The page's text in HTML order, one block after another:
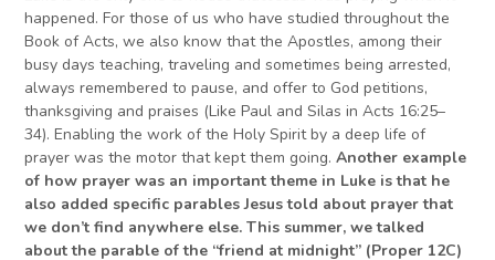
happened. For those of us who have studied throughout the
Book of Acts, we also know that the Apostles, among their
busy days teaching, traveling and sometimes being arrested,
always remembered to pause, and offer to God petitions,
thanksgiving and praises (Like Paul and Silas in Acts 16:25–
34). Enabling the work of the Holy Spirit by a deep life of
prayer was the motor that kept them going. Another example
of how prayer was an important theme in Luke is that he
also added specific parables Jesus told about prayer that
we don’t find anywhere else. This summer, we talked
about the parable of the “friend at midnight” (Proper 12C)